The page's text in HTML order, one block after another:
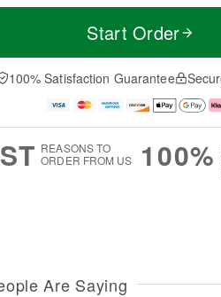
Start Order
100% Satisfaction Guarantee
REASONS TO
ORDER FROM US
100%
Are Saying